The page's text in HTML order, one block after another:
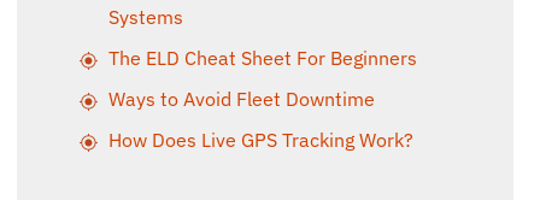
Systems
The ELD Cheat Sheet For Beginners
Ways to Avoid Fleet Downtime
How Does Live GPS Tracking Work?